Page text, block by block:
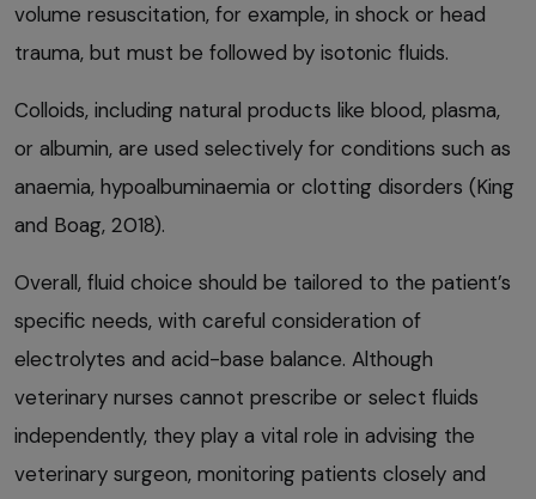
volume resuscitation, for example, in shock or head
trauma, but must be followed by isotonic fluids.
Colloids, including natural products like blood, plasma,
or albumin, are used selectively for conditions such as
anaemia, hypoalbuminaemia or clotting disorders (King
and Boag, 2018).
Overall, fluid choice should be tailored to the patient’s
specific needs, with careful consideration of
electrolytes and acid-base balance. Although
veterinary nurses cannot prescribe or select fluids
independently, they play a vital role in advising the
veterinary surgeon, monitoring patients closely and